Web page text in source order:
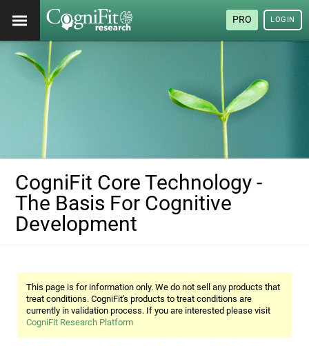
PRO LOGIN
CogniFit Core Technology -
The Basis For Cognitive
Development
This page is for information only. We do not sell any products that
treat conditions. CogniFit's products to treat conditions are
currently in validation process. If you are interested please visit
CogniFit Research Platform